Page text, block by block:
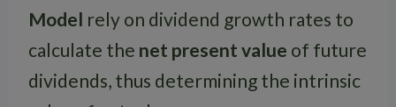
Model rely on dividend growth rates to
calculate the net present value of future
dividends, thus determining the intrinsic